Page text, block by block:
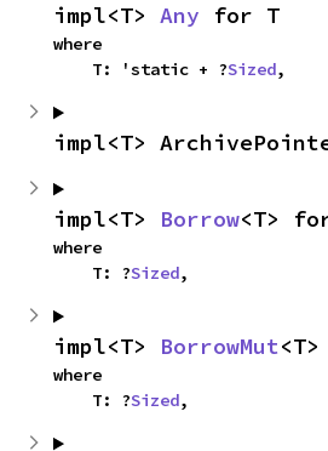
impl<T> Any for T
where
    T: 'static + ?
Sized,
impl<T>
impl<T> Borrow<T>
where
    T: ?
Sized,
impl<T> BorrowMut
where
    T: ?
Sized,